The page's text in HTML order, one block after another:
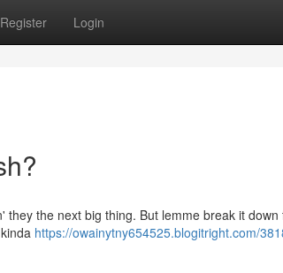
Register Login
the next big thing. But lemme break it down
https://owainytny654525.blogitright.com/